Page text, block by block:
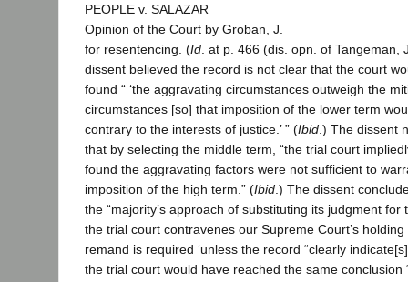
PEOPLE v. SALAZAR
Opinion of the Court by Groban, J.
for resentencing. (Id . at p. 466 (dis. opn. of Tangeman,
dissent believed the record is not clear that the court
found “ ‘the aggravating circumstances outweigh the
circumstances [so] that imposition of the lower term
contrary to the interests of justice.’ ” (Ibid .) The dissent
that by selecting the middle term, “the trial court
found the aggravating factors were not sufficient to
imposition of the high term.” (Ibid .) The dissent
the “majority’s approach of substituting its judgment for
the trial court contravenes our Supreme Court’s holding
remand is required ‘unless the record “clearly
the trial court would have reached the same conclusion